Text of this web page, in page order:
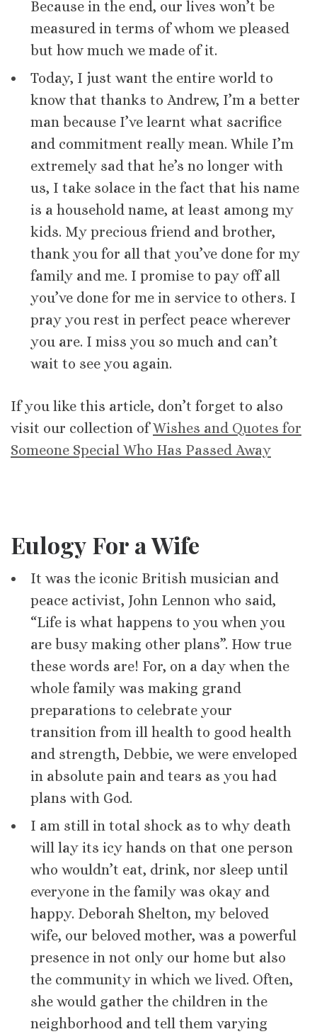
Because in the end, our lives won’t be
measured in terms of whom we pleased
but how much we made of it.
Today, I just want the entire world to
know that thanks to Andrew, I’m a better
man because I’ve learnt what sacrifice
and commitment really mean. While I’m
extremely sad that he’s no longer with
us, I take solace in the fact that his name
is a household name, at least among my
kids. My precious friend and brother,
thank you for all that you’ve done for my
family and me. I promise to pay off all
you’ve done for me in service to others. I
pray you rest in perfect peace wherever
you are. I miss you so much and can’t
wait to see you again.
If you like this article, don’t forget to also
visit our collection ofWishes and Quotes for
Someone Special Who Has Passed Away
Eulogy For a Wife
It was the iconic British musician and
peace activist, John Lennon who said,
“Life is what happens to you when you
are busy making other plans”. How true
these words are! For, on a day when the
whole family was making grand
preparations to celebrate your
transition from ill health to good health
and strength, Debbie, we were enveloped
in absolute pain and tears as you had
plans with God.
I am still in total shock as to why death
will lay its icy hands on that one person
who wouldn’t eat, drink, nor sleep until
everyone in the family was okay and
happy. Deborah Shelton, my beloved
wife, our beloved mother, was a powerful
presence in not only our home but also
the community in which we lived. Often,
she would gather the children in the
neighborhood and tell them varying